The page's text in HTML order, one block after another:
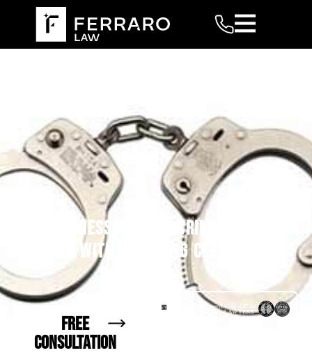
TWO BUSINESS OWNERS CRIMINALLY
CHARGED WITH VIOLATING CLEAN AIR ACT
FREE
CONSULTATION